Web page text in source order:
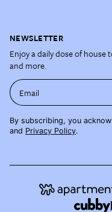
NEWSLETTER
Enjoy a daily dose of
and more.
Email
By subscribing, you
and Privacy Policy.